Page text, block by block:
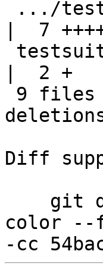
|  7
|  2 +
Diff
color --